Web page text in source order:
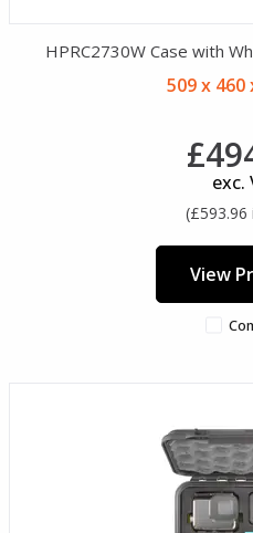
HPRC2730W Case with
509 x 460
exc.
(£593.96
View